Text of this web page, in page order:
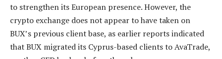
to strengthen its European presence. However, the
crypto exchange does not appear to have taken on
BUX’s previous client base, as earlier reports indicated
that BUX migrated its Cyprus-based clients to AvaTrade,